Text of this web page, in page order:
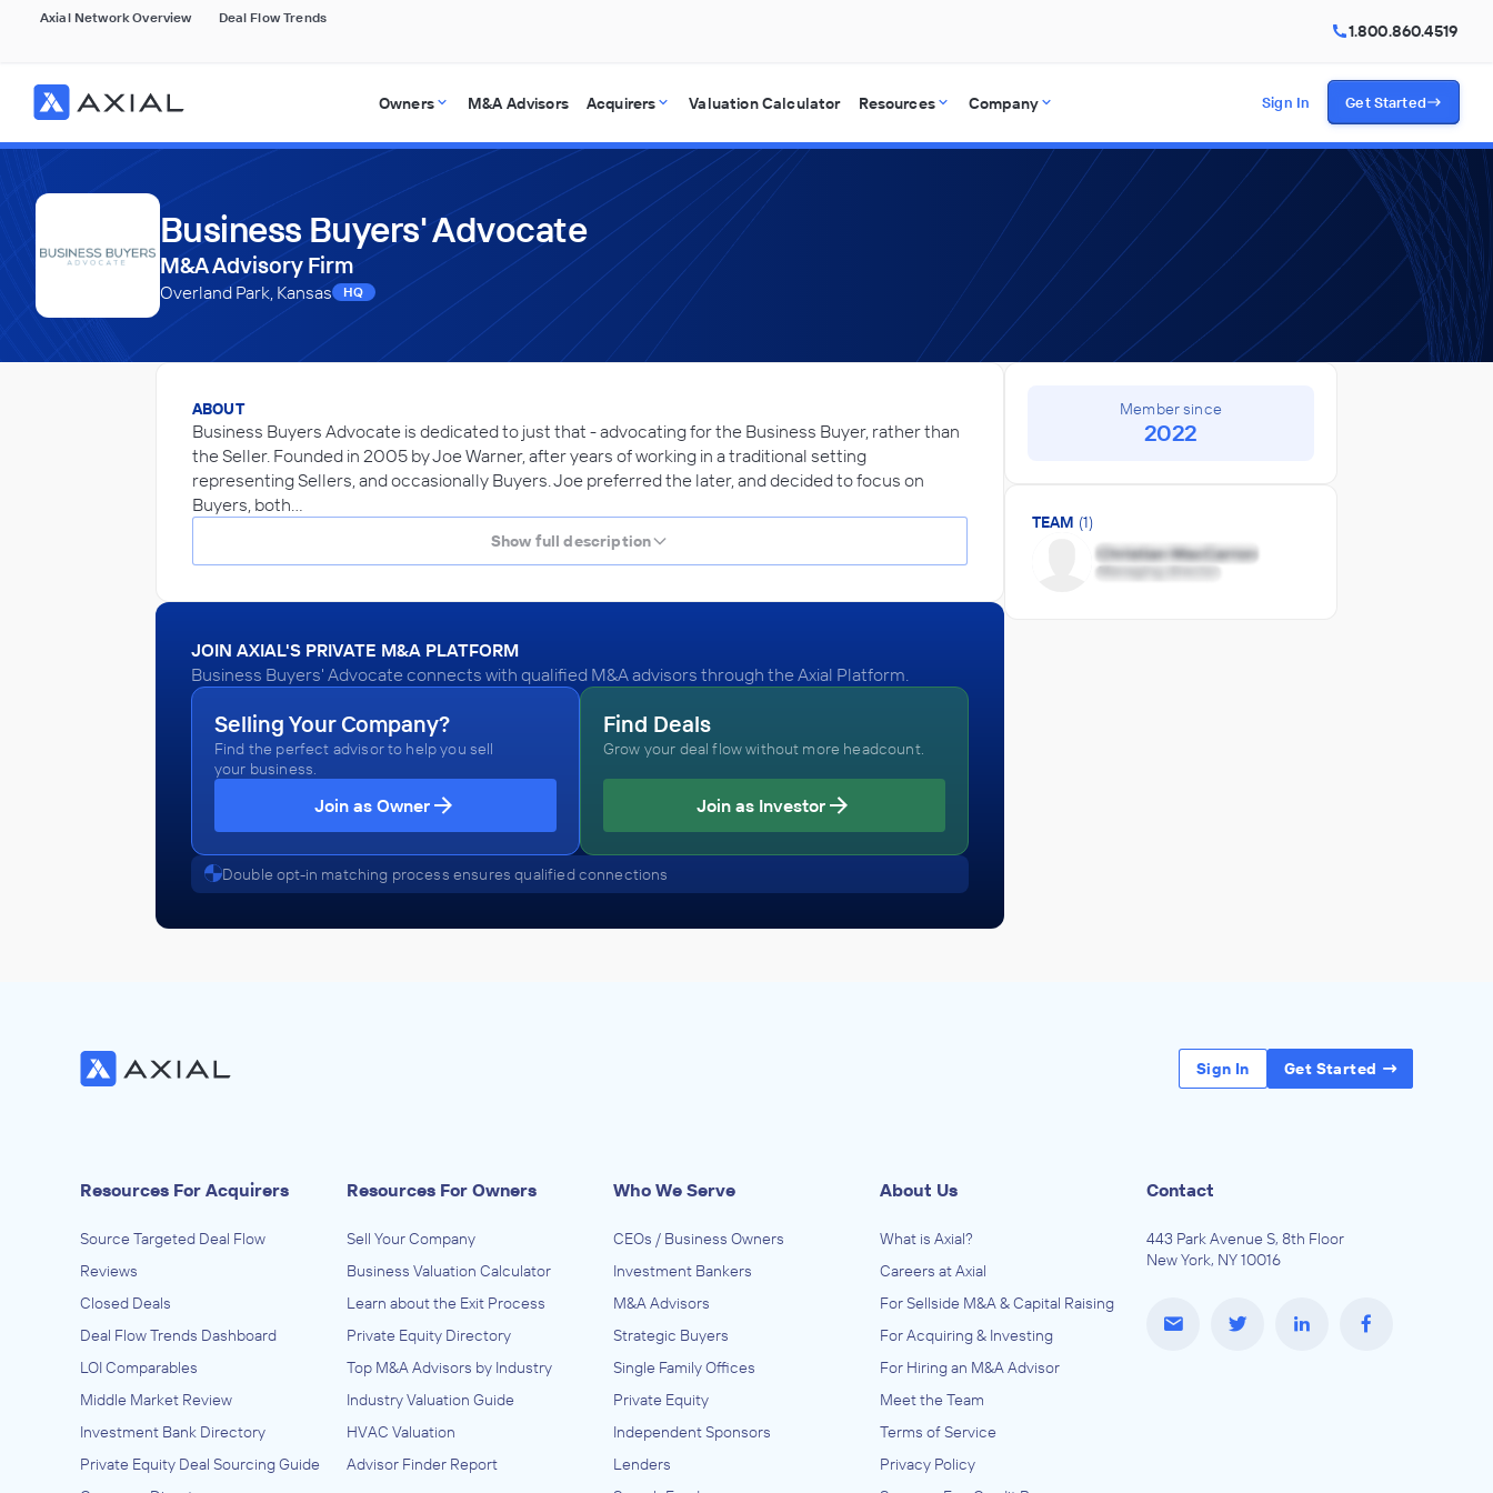
Axial Network Overview Deal Flow Trends
1.800.860.4519
Owners M&A Advisors Acquirers Valuation Calculator Resources Company Sign In Get Started
Business Buyers' Advocate
M&A Advisory Firm
Overland Park, Kansas HQ
ABOUT
Business Buyers Advocate is dedicated to just that - advocating for the Business Buyer, rather than
the Seller. Founded in 2005 by Joe Warner, after years of working in a traditional setting
representing Sellers, and occasionally Buyers. Joe preferred the later, and decided to focus on
Buyers, both…
Show full description
JOIN AXIAL'S PRIVATE M&A PLATFORM
Business Buyers' Advocate connects with qualified M&A advisors through the Axial Platform.
Selling Your Company?
Find the perfect advisor to help you sell
your business.
Join as Owner
Find Deals
Grow your deal flow without more headcount.
Join as Investor
Double opt-in matching process ensures qualified connections
Member since
2022
TEAM (1)
Sign In Get Started
Resources For Acquirers
Source Targeted Deal Flow
Reviews
Closed Deals
Deal Flow Trends Dashboard
LOI Comparables
Middle Market Review
Investment Bank Directory
Private Equity Deal Sourcing Guide
Resources For Owners
Sell Your Company
Business Valuation Calculator
Learn about the Exit Process
Private Equity Directory
Top M&A Advisors by Industry
Industry Valuation Guide
HVAC Valuation
Advisor Finder Report
Who We Serve
CEOs / Business Owners
Investment Bankers
M&A Advisors
Strategic Buyers
Single Family Offices
Private Equity
Independent Sponsors
Lenders
About Us
What is Axial?
Careers at Axial
For Sellside M&A & Capital Raising
For Acquiring & Investing
For Hiring an M&A Advisor
Meet the Team
Terms of Service
Privacy Policy
Contact
443 Park Avenue S, 8th Floor
New York, NY 10016